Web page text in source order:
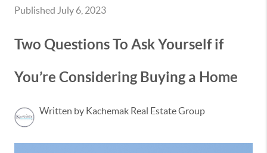
Published July 6, 2023
Two Questions To Ask Yourself if
You’re Considering Buying a Home
Written by Kachemak Real Estate Group